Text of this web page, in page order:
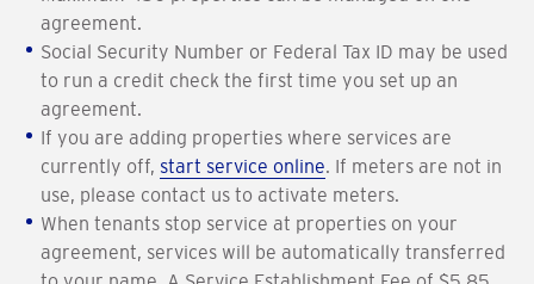
agreement.
Social Security Number or Federal Tax ID may be used
to run a credit check the first time you set up an
agreement.
If you are adding properties where services are
currently off, start service online. If meters are not in
use, please contact us to activate meters.
When tenants stop service at properties on your
agreement, services will be automatically transferred